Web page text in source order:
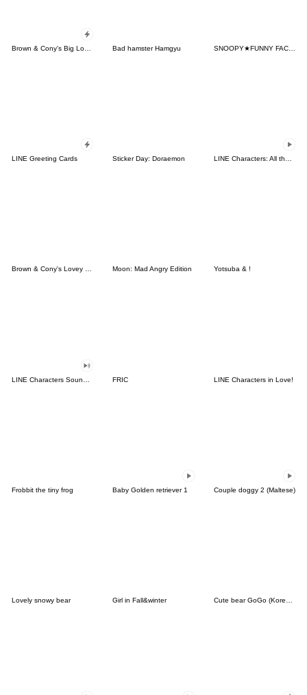
Bad hamster Hamgyu SNOOPY★FUNNY FACES
LINE Greeting Cards Sticker Day: Doraemon
Brown & Cony's Lovey Dovey Date Moon: Mad Angry Edition Yotsuba & !
FRIC LINE Characters in Love!
Frobbit the tiny frog Baby Golden retriever 1 Couple doggy 2 (Maltese)
Lovely snowy bear Girl in Fall&winter Cute bear GoGo (Korean-Thai)